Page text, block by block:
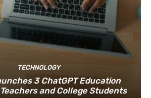
TECHNOLOGY
3 ChatGPT Education
and College Students